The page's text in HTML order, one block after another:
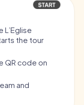
the tour
QR code on
and